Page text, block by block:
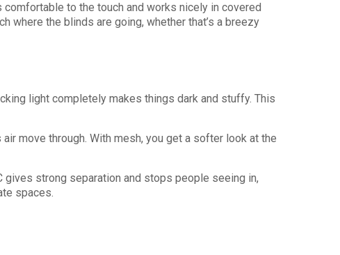
to the touch and works nicely in covered
where the blinds are going, whether that’s a breezy
light completely makes things dark and stuffy. This
move through. With mesh, you get a softer look at the
gives strong separation and stops people seeing in,
spaces.